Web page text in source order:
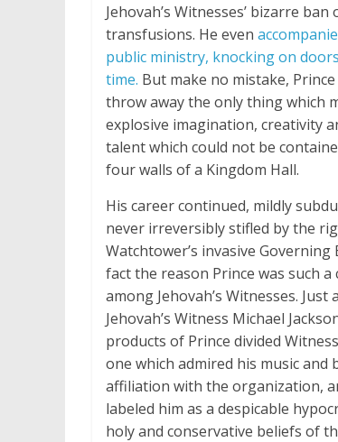
Jehovah’s Witnesses’ bizarre
transfusions. He even
public ministry, knocking on
time. But make no mistake,
throw away the only thing which
explosive imagination, creativity
talent which could not be
four walls of a Kingdom Hall.
His career continued, mildly
never irreversibly stifled by the
Watchtower’s invasive Governing
fact the reason Prince was such
among Jehovah’s Witnesses.
Jehovah’s Witness Michael
products of Prince divided
one which admired his music and
affiliation with the organization,
labeled him as a despicable
holy and conservative beliefs of